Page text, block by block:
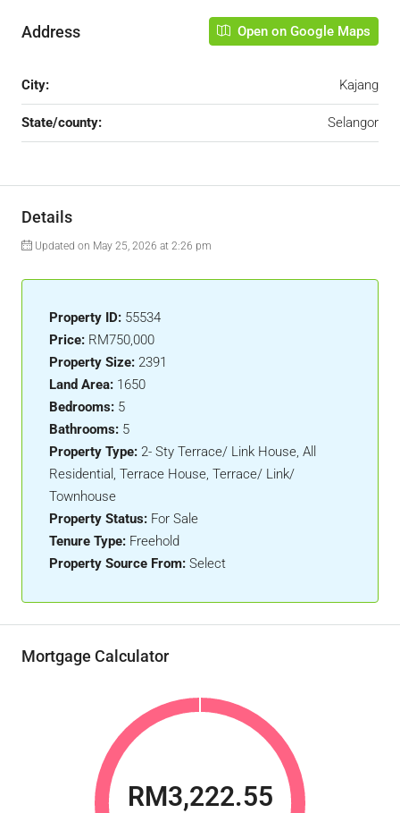
Address Open on Google Maps
City: Kajang
State/county: Selangor
Details
Updated on May 25, 2026 at 2:26 pm
Property ID: 55534
Price: RM750,000
Property Size: 2391
Land Area: 1650
Bedrooms: 5
Bathrooms: 5
Property Type: 2- Sty Terrace/ Link House, All
Residential, Terrace House, Terrace/ Link/
Townhouse
Property Status: For Sale
Tenure Type: Freehold
Property Source From: Select
Mortgage Calculator
RM3,222.55